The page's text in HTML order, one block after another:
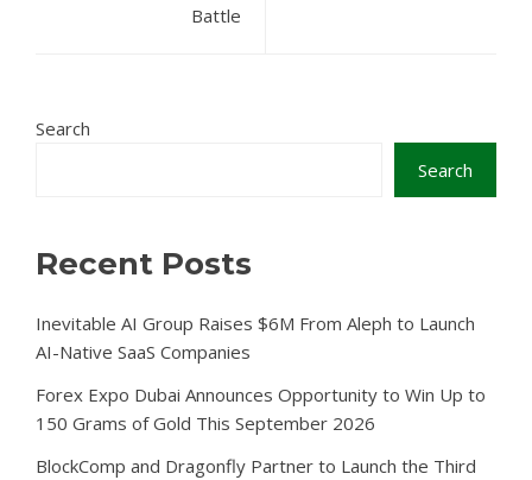
Battle
Search
Search
Recent Posts
Inevitable AI Group Raises $6M From Aleph to Launch
AI-Native SaaS Companies
Forex Expo Dubai Announces Opportunity to Win Up to
150 Grams of Gold This September 2026
BlockComp and Dragonfly Partner to Launch the Third